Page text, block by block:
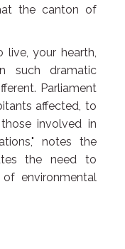
the canton of
live, your hearth,
such dramatic
Parliament
affected, to
involved in
notes the
the need to
environmental